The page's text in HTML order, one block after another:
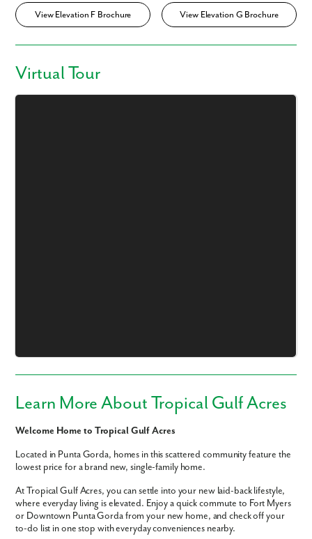
View Elevation F Brochure View Elevation G Brochure
Virtual Tour
Learn More About Tropical Gulf Acres
Welcome Home to Tropical Gulf Acres
Located in Punta Gorda, homes in this scattered community feature the
lowest price for a brand new, single-family home.
At Tropical Gulf Acres, you can settle into your new laid-back lifestyle,
where everyday living is elevated. Enjoy a quick commute to Fort Myers
or Downtown Punta Gorda from your new home, and check off your
to-do list in one stop with everyday conveniences nearby.
Last Name
Email